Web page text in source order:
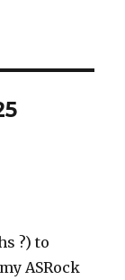
?) to
ASRock